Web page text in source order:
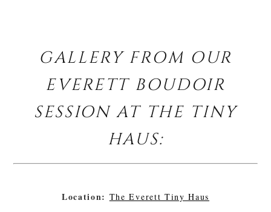
GALLERY FROM OUR
EVERETT BOUDOIR
SESSION AT THE TINY
HAUS:
Location: The Everett Tiny Haus